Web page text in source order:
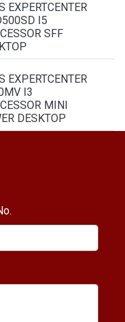
EXPERTCENTER
I5
SFF
EXPERTCENTER
I3
MINI
DESKTOP